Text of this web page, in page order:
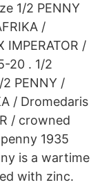
1/2 PENNY
/
IMPERATOR /
20 . 1/2
PENNY /
/ Dromedaris
/ crowned
1935
is a wartime
with zinc.